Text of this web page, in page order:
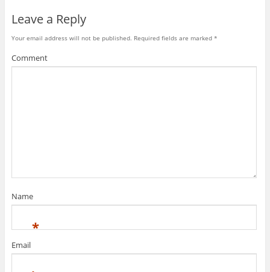
Leave a Reply
Your email address will not be published. Required fields are marked *
Comment
Name
*
Email